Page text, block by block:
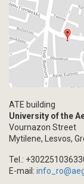
ATE building
University of the
Vournazon Street
Mytilene, Lesvos,
Tel.:
E-mail: